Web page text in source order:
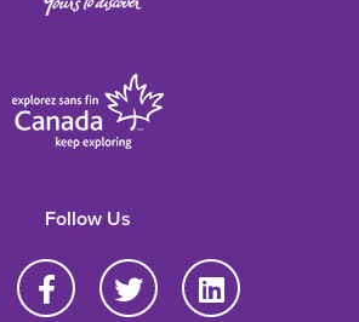
Follow Us